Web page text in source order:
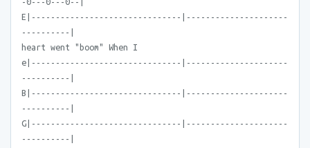
E|-------------------------------|---------------------
----------|
heart went "boom" When I
e|-------------------------------|---------------------
----------|
B|-------------------------------|---------------------
----------|
G|-------------------------------|---------------------
----------|